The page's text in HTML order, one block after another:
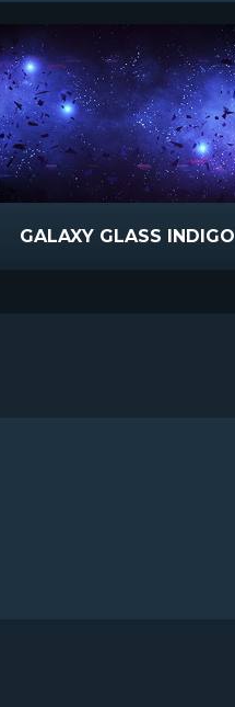
GALAXY GLASS INDIGO